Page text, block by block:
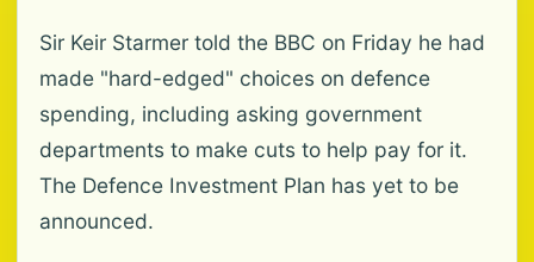
Sir Keir Starmer told the BBC on Friday he had
made "hard-edged" choices on defence
spending, including asking government
departments to make cuts to help pay for it.
The Defence Investment Plan has yet to be
announced.